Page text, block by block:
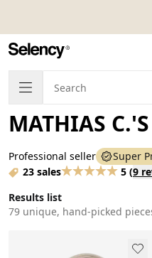
MATHIAS
Professional seller
Super
23 sales
5 (9
Results list
79 unique, hand-picked